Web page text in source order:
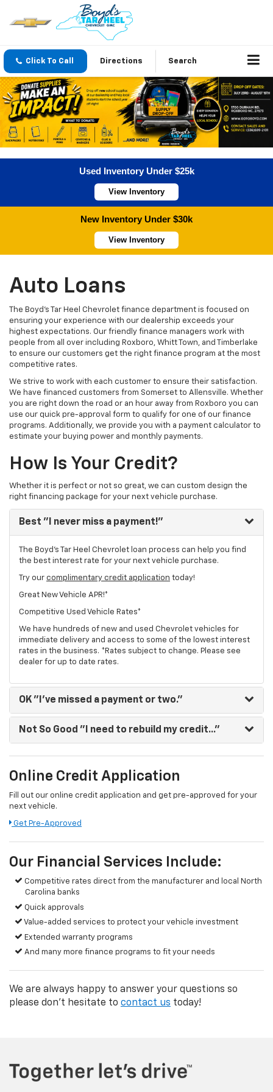
Click To Call Directions Search
Used Inventory Under $25k
View Inventory
New Inventory Under $30k
View Inventory
Auto Loans
The Boyd's Tar Heel Chevrolet finance department is focused on
ensuring your experience with our dealership exceeds your
highest expectations. Our friendly finance managers work with
people from all over including Roxboro, Whitt Town, and Timberlake
to ensure our customers get the right finance program at the most
competitive rates.
We strive to work with each customer to ensure their satisfaction.
We have financed customers from Somerset to Allensville. Whether
you are right down the road or an hour away from Roxboro you can
use our quick pre-approval form to qualify for one of our finance
programs. Additionally, we provide you with a payment calculator to
estimate your buying power and monthly payments.
How Is Your Credit?
Whether it is perfect or not so great, we can custom design the
right financing package for your next vehicle purchase.
Best "I never miss a payment!"
The Boyd's Tar Heel Chevrolet loan process can help you find
the best interest rate for your next vehicle purchase.
Try our complimentary credit application today!
Great New Vehicle APR!*
Competitive Used Vehicle Rates*
We have hundreds of new and used Chevrolet vehicles for
immediate delivery and access to some of the lowest interest
rates in the business. *Rates subject to change. Please see
dealer for up to date rates.
OK "I've missed a payment or two."
Not So Good "I need to rebuild my credit..."
Online Credit Application
Fill out our online credit application and get pre-approved for your
next vehicle.
Get Pre-Approved
Our Financial Services Include:
Competitive rates direct from the manufacturer and local North
Carolina banks
Quick approvals
Value-added services to protect your vehicle investment
Extended warranty programs
And many more finance programs to fit your needs
We are always happy to answer your questions so
please don't hesitate to contact us today!